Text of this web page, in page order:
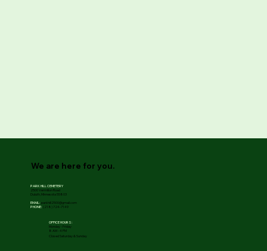
We are here for you.
PARK HILL CEMETERY
2500 Vermilion Road
Duluth, Minnesota 55803
EMAIL: parkhill2500@gmail.com
PHONE: (218) 724-7149
OFFICE HOURS:
Monday - Friday
8 AM - 4 PM
Closed Saturday & Sunday